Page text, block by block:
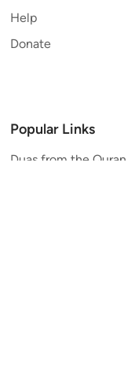
Help
Donate
Popular Links
Duas from the Quran